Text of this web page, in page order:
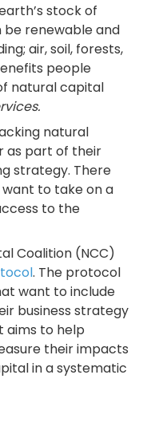
stock of
be renewable and
air, soil, forests,
people
natural capital
natural
as part of their
strategy. There
to take on a
to the
Coalition (NCC)
. The protocol
want to include
business strategy
aims to help
their impacts
in a systematic